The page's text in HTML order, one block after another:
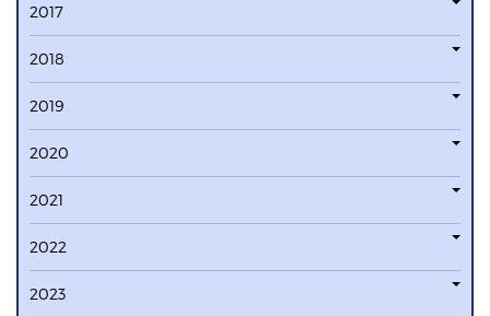
2017
2018
2019
2020
2021
2022
2023